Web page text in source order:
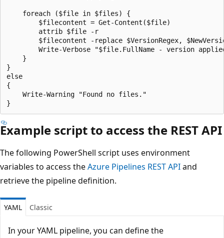
    foreach ($file in $files) {
        $filecontent = Get-Content($file)
        attrib $file -r
$filecontent -replace $VersionRegex,
Write-Verbose "$file.FullName - version
    }
}
else
{
    Write-Warning "Found no files."
Example script to access the REST API
The following PowerShell script uses environment
variables to access theAzure Pipelines REST APIand
retrieve the pipeline definition.
YAML Classic
In your YAML pipeline, you can define the